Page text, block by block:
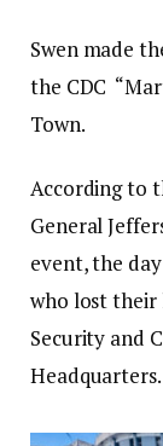
Swen made
the CDC
Town.
According to
General
event, the
who lost their
Security and
Headquarters.